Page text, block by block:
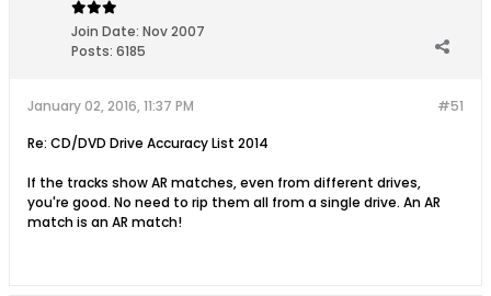
Join Date: Nov 2007
Posts: 6185
#51
January 02, 2016, 11:37 PM
Re: CD/DVD Drive Accuracy List 2014
If the tracks show AR matches, even from different drives,
you're good. No need to rip them all from a single drive. An AR
match is an AR match!